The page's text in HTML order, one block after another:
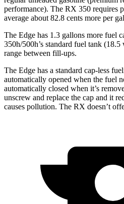
performance). The RX 350 requires
average about 82.8 cents more per
The Edge has 1.3 gallons more fuel
350h/500h’s standard fuel tank
range between fill-ups.
The Edge has a standard cap-less
automatically opened when the fuel
automatically closed when it’s
unscrew and replace the cap and it
causes pollution. The RX doesn’t